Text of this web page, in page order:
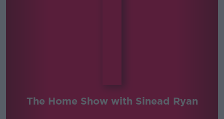
The Home Show with Sinead Ryan